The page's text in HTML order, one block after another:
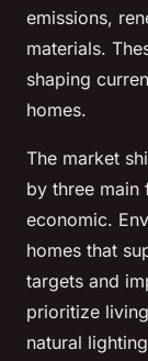
emissions,
materials.
shaping
homes.
The market
by three main
economic.
homes that
targets and
prioritize
natural